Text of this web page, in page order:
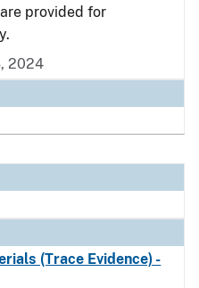
provided for
2024
(Trace Evidence) -